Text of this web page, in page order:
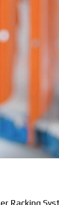
Racking